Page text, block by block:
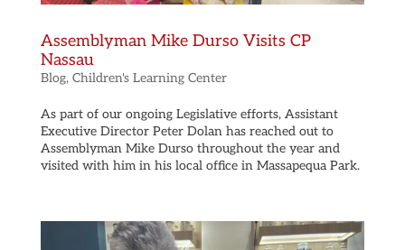
Assemblyman Mike Durso Visits CP
Nassau
Blog, Children's Learning Center
As part of our ongoing Legislative efforts, Assistant
Executive Director Peter Dolan has reached out to
Assemblyman Mike Durso throughout the year and
visited with him in his local office in Massapequa Park.